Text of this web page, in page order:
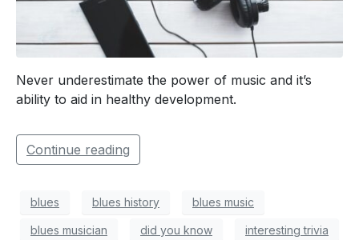
Never underestimate the power of music and it’s
ability to aid in healthy development.
Continue reading
blues blues history blues music
blues musician did you know interesting trivia